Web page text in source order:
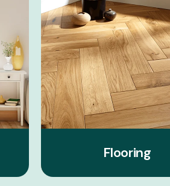
Flooring